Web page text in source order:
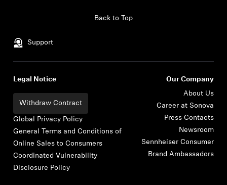
Support
Back to Top
Legal Notice
Withdraw Contract
Global Privacy Policy
General Terms and Conditions of
Online Sales to Consumers
Coordinated Vulnerability
Disclosure Policy
Our Company
About Us
Career at Sonova
Press Contacts
Newsroom
Sennheiser Consumer
Brand Ambassadors